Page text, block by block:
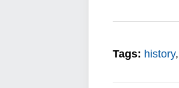
Tags: history,